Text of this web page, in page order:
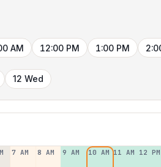
AM 12:00 PM 1:00 PM
12 Wed
7 AM 8 AM 9 AM 10 AM 11 AM 12 PM